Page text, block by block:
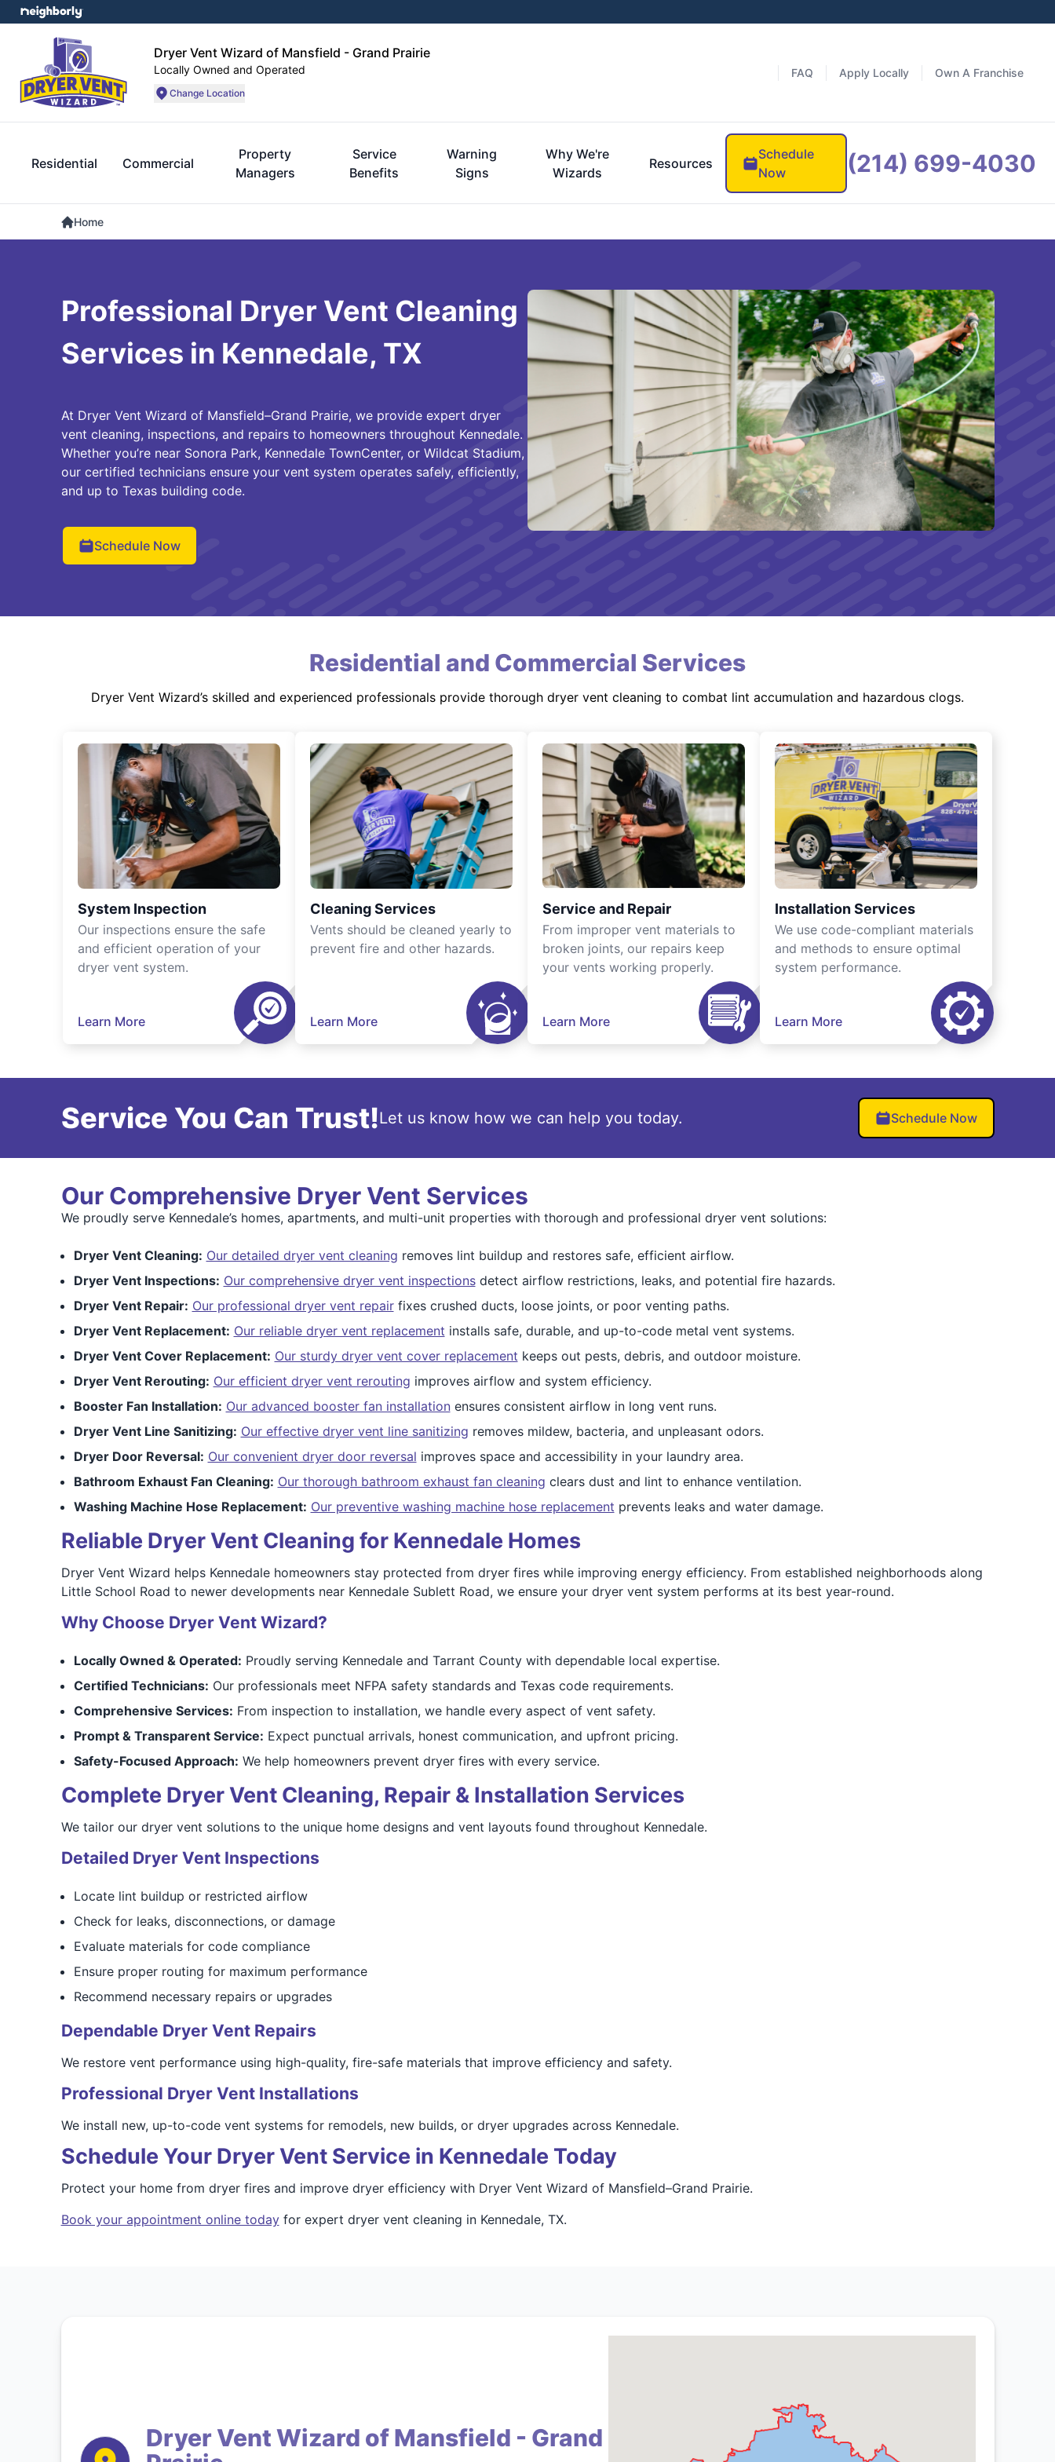
Dryer Vent Wizard of Mansfield - Grand Prairie
Locally Owned and Operated
Change Location
FAQ Apply Locally Own A Franchise
Residential Commercial
Property
Managers
Service
Benefits
Warning
Signs
Why We're
Wizards
Resources
Schedule
Now
(214) 699-4030
Home
Professional Dryer Vent Cleaning
Services in Kennedale, TX
At Dryer Vent Wizard of Mansfield–Grand Prairie, we provide expert dryer
vent cleaning, inspections, and repairs to homeowners throughout Kennedale.
Whether you’re near Sonora Park, Kennedale TownCenter, or Wildcat Stadium,
our certified technicians ensure your vent system operates safely, efficiently,
and up to Texas building code.
Schedule Now
Residential and Commercial Services
Dryer Vent Wizard’s skilled and experienced professionals provide thorough dryer vent cleaning to combat lint accumulation and hazardous clogs.
System Inspection
Our inspections ensure the safe
and efficient operation of your
dryer vent system.
Learn More
Cleaning Services
Vents should be cleaned yearly to
prevent fire and other hazards.
Learn More
Service and Repair
From improper vent materials to
broken joints, our repairs keep
your vents working properly.
Learn More
Installation Services
We use code-compliant materials
and methods to ensure optimal
system performance.
Learn More
Service You Can Trust!Let us know how we can help you today. Schedule Now
Our Comprehensive Dryer Vent Services
We proudly serve Kennedale’s homes, apartments, and multi-unit properties with thorough and professional dryer vent solutions:
Dryer Vent Cleaning: Our detailed dryer vent cleaning removes lint buildup and restores safe, efficient airflow.
Dryer Vent Inspections: Our comprehensive dryer vent inspectionsdetect airflow restrictions, leaks, and potential fire hazards.
Dryer Vent Repair: Our professional dryer vent repairfixes crushed ducts, loose joints, or poor venting paths.
Dryer Vent Replacement: Our reliable dryer vent replacement installs safe, durable, and up-to-code metal vent systems.
Dryer Vent Cover Replacement: Our sturdy dryer vent cover replacement keeps out pests, debris, and outdoor moisture.
Dryer Vent Rerouting: Our efficient dryer vent rerouting improves airflow and system efficiency.
Booster Fan Installation: Our advanced booster fan installationensures consistent airflow in long vent runs.
Dryer Vent Line Sanitizing: Our effective dryer vent line sanitizing removes mildew, bacteria, and unpleasant odors.
Dryer Door Reversal: Our convenient dryer door reversal improves space and accessibility in your laundry area.
Bathroom Exhaust Fan Cleaning: Our thorough bathroom exhaust fan cleaning clears dust and lint to enhance ventilation.
Washing Machine Hose Replacement: Our preventive washing machine hose replacement prevents leaks and water damage.
Reliable Dryer Vent Cleaning for Kennedale Homes
Dryer Vent Wizard helps Kennedale homeowners stay protected from dryer fires while improving energy efficiency. From established neighborhoods along
Little School Road to newer developments near Kennedale Sublett Road, we ensure your dryer vent system performs at its best year-round.
Why Choose Dryer Vent Wizard?
Locally Owned & Operated: Proudly serving Kennedale and Tarrant County with dependable local expertise.
Certified Technicians: Our professionals meet NFPA safety standards and Texas code requirements.
Comprehensive Services: From inspection to installation, we handle every aspect of vent safety.
Prompt & Transparent Service: Expect punctual arrivals, honest communication, and upfront pricing.
Safety-Focused Approach: We help homeowners prevent dryer fires with every service.
Complete Dryer Vent Cleaning, Repair & Installation Services
We tailor our dryer vent solutions to the unique home designs and vent layouts found throughout Kennedale.
Detailed Dryer Vent Inspections
Locate lint buildup or restricted airflow
Check for leaks, disconnections, or damage
Evaluate materials for code compliance
Ensure proper routing for maximum performance
Recommend necessary repairs or upgrades
Dependable Dryer Vent Repairs
We restore vent performance using high-quality, fire-safe materials that improve efficiency and safety.
Professional Dryer Vent Installations
We install new, up-to-code vent systems for remodels, new builds, or dryer upgrades across Kennedale.
Schedule Your Dryer Vent Service in Kennedale Today
Protect your home from dryer fires and improve dryer efficiency with Dryer Vent Wizard of Mansfield–Grand Prairie.
Book your appointment online todayfor expert dryer vent cleaning in Kennedale, TX.
Dryer Vent Wizard of Mansfield - Grand